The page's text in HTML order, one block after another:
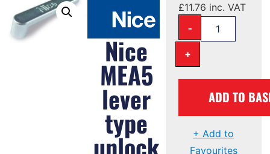
Nice
MEA5
lever
type
unlock
£11.76 inc. VAT
-
+
ADD TO
+ Add to
Favourites